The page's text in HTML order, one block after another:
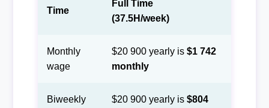
Time
Full Time
(37.5H/week)
Monthly
wage
$20 900 yearly is $1 742
monthly
Biweekly
$20 900 yearly is $804